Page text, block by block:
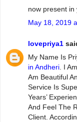
now present in
May 18, 2019
lovepriya1
My Name Is
in Andheri . I
Am Beautiful
Service Is
Years’
And Feel The
Client.